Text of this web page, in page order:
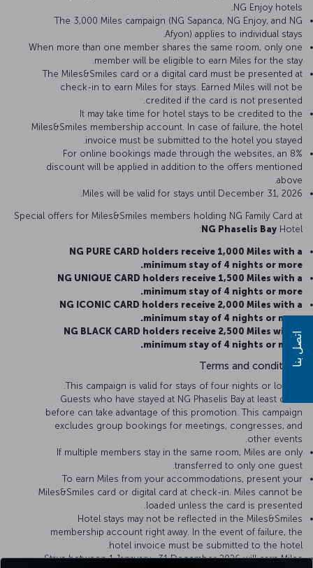
NG Enjoy hotels.
The 3,000 Miles campaign (NG Sapanca, NG Enjoy, and NG
Afyon) applies to individual stays.
When more than one member shares the same room, only one
member will be eligible to earn Miles for the stay.
The Miles&Smiles card or a digital card must be presented at
check-in to earn Miles for stays. Earned Miles will not be
credited if the card is not presented.
It may take time for hotel stays to be credited to the
Miles&Smiles membership account. In case of failure, the hotel
invoice must be submitted to the hotel you stayed.
For online bookings made through the websites, an 8%
discount will be applied in addition to the offers mentioned
above.
Miles will be valid for stays until December 31, 2026.
Special offers for Miles&Smiles members holding NG Family Card at
NG Phaselis Bay Hotel:
NG PURE CARD holders receive 1,000 Miles with a
minimum stay of 4 nights or more.
NG UNIQUE CARD holders receive 1,500 Miles with a
minimum stay of 4 nights or more.
NG ICONIC CARD holders receive 2,000 Miles with a
minimum stay of 4 nights or more.
NG BLACK CARD holders receive 2,500 Miles with a
minimum stay of 4 nights or more.
Terms and conditions
This campaign is valid for stays of four nights or longer.
Guests who have stayed at NG Phaselis Bay at least once
before can take advantage of this promotion. This campaign
excludes group bookings for meetings, congresses, and
other events.
If multiple members stay in the same room, Miles are only
transferred to only one guest.
To earn Miles from your accommodations, present your
Miles&Smiles card or digital card at check-in. Miles cannot be
loaded unless the card is presented.
Hotel stays may not be reflected in the Miles&Smiles
membership account right away. In the event of failure, the
hotel invoice must be submitted to the hotel.
Stays between 1 Janruary- 31 December 2026 will earn Miles
اتصل بنا